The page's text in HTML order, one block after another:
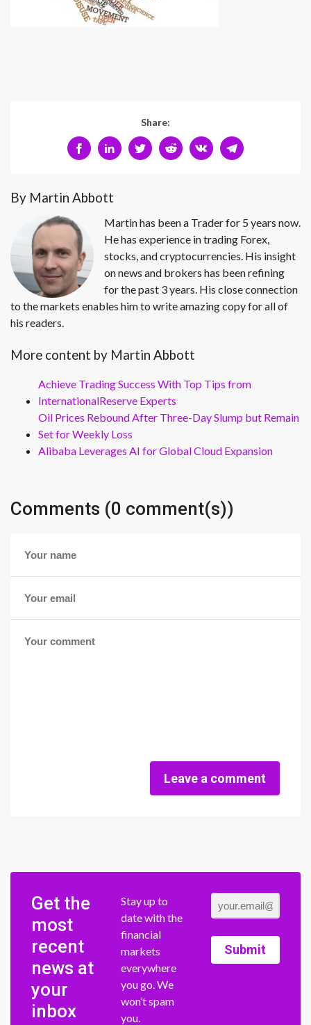
Share:
By Martin Abbott
Martin has been a Trader for 5 years now.
He has experience in trading Forex,
stocks, and cryptocurrencies. His insight
on news and brokers has been refining
for the past 3 years. His close connection
to the markets enables him to write amazing copy for all of
his readers.
More content by Martin Abbott
Achieve Trading Success With Top Tips from
InternationalReserve Experts
Oil Prices Rebound After Three-Day Slump but Remain
Set for Weekly Loss
Alibaba Leverages AI for Global Cloud Expansion
Comments (0 comment(s))
Leave a comment
Get the
most
recent
news at
your
inbox
Stay up to
date with the
financial
markets
everywhere
you go. We
won’t spam
you.
Submit